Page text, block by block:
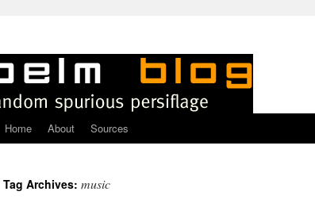
Skip
content
Home About Sources
Tag Archives: music